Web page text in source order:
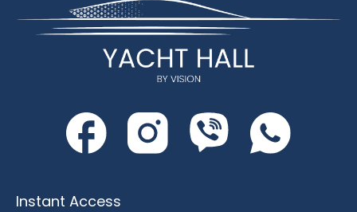
Instant Access